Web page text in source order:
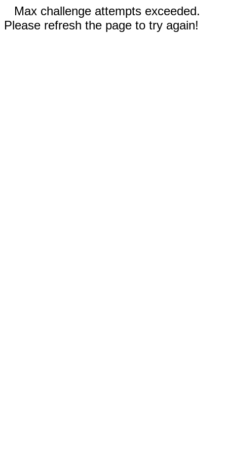
Max challenge attempts exceeded.
Please refresh the page to try again!